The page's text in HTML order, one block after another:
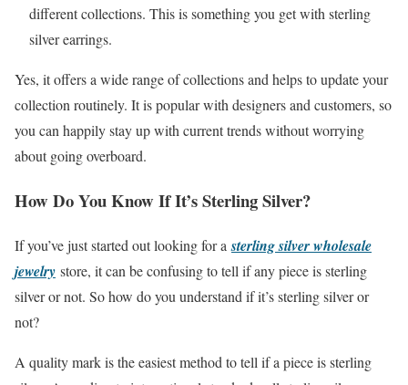
different collections. This is something you get with sterling
silver earrings.
Yes, it offers a wide range of collections and helps to update your
collection routinely. It is popular with designers and customers, so
you can happily stay up with current trends without worrying
about going overboard.
How Do You Know If It’s Sterling Silver?
If you’ve just started out looking for asterling silver wholesale
jewelry store, it can be confusing to tell if any piece is sterling
silver or not. So how do you understand if it’s sterling silver or
not?
A quality mark is the easiest method to tell if a piece is sterling